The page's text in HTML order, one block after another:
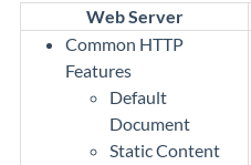
Web Server
Common HTTP
Features
Default
Document
Static Content